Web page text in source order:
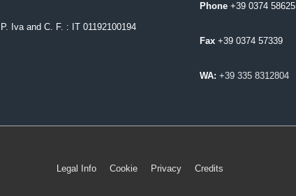
P. Iva and C. F. : IT 01192100194
Phone +39 0374 58625
Fax +39 0374 57339
WA: +39 335 8312804
Legal Info Cookie Privacy Credits